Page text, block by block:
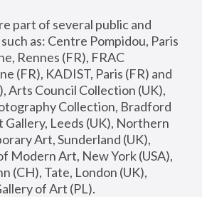
part of several public and
as: Centre Pompidou, Paris
Rennes (FR), FRAC
(FR), KADIST, Paris (FR) and
Arts Council Collection (UK),
Collection, Bradford
Gallery, Leeds (UK), Northern
Art, Sunderland (UK),
Modern Art, New York (USA),
(CH), Tate, London (UK),
of Art (PL).